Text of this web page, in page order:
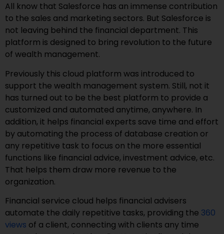
All know that Salesforce has an immense contribution
to the sales and marketing sectors. But Salesforce is
not leaving behind the financial department. This
platform is designed to bring revolution to the future
of wealth management.
Previously this cloud platform was introduced to
support the wealth management system. Still, not it
has turned out to be the best platform to provide a
customized and automated anytime, anywhere. In
addition, it helps financial experts save time and effort
by automating the process of database creation or
any repetitive task to focus on the more essential
functions like financial advice, investment advice, etc.
That helps them draw more revenue to the
organization.
Financial service cloud helps financial advisers
automate the daily repetitive tasks, providing the 360
views of a client, connecting with clients any time